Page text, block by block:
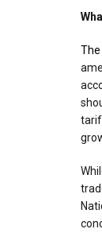
The